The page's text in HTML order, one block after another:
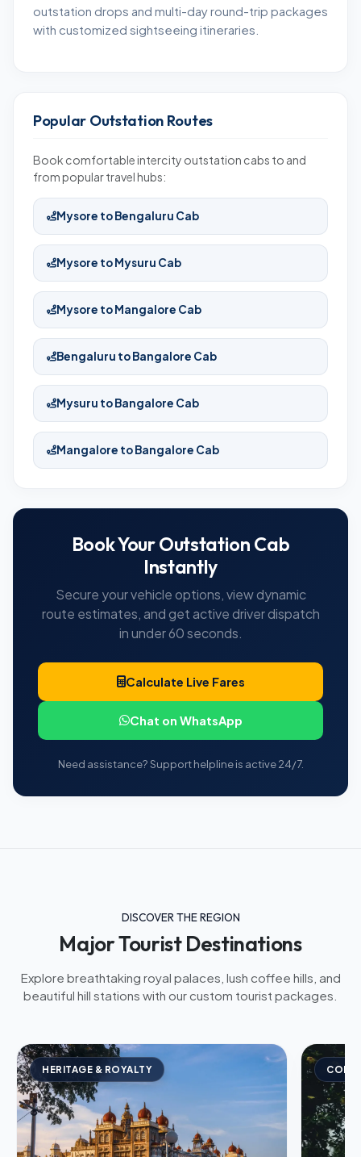
outstation drops and multi-day round-trip packages
with customized sightseeing itineraries.
Popular Outstation Routes
Book comfortable intercity outstation cabs to and
from popular travel hubs:
Mysore to Bengaluru Cab
Mysore to Mysuru Cab
Mysore to Mangalore Cab
Bengaluru to Bangalore Cab
Mysuru to Bangalore Cab
Mangalore to Bangalore Cab
Book Your Outstation Cab
Instantly
Secure your vehicle options, view dynamic
route estimates, and get active driver dispatch
in under 60 seconds.
Calculate Live Fares
Chat on WhatsApp
Need assistance? Support helpline is active 24/7.
DISCOVER THE REGION
Major Tourist Destinations
Explore breathtaking royal palaces, lush coffee hills, and
beautiful hill stations with our custom tourist packages.
HERITAGE & ROYALTY